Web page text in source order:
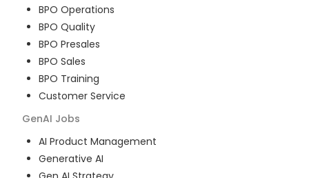
BPO Operations
BPO Quality
BPO Presales
BPO Sales
BPO Training
Customer Service
GenAI Jobs
AI Product Management
Generative AI